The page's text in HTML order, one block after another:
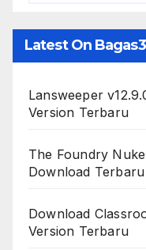
Latest On
Lansweeper
Version Terbaru
The Foundry
Download
Download
Version Terbaru